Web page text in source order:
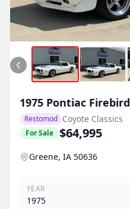
1975 Pontiac Firebird
Restomod Coyote Classics
For Sale $64,995
Greene, IA 50636
YEAR
1975